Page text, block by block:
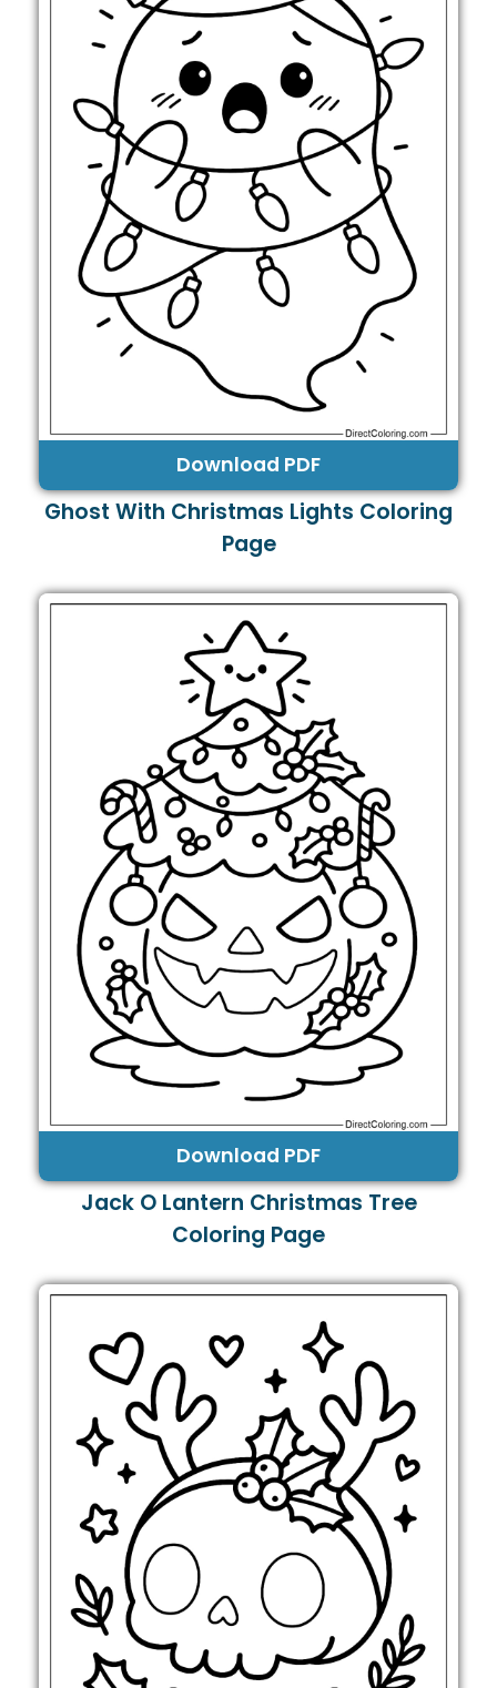
Download PDF
Ghost With Christmas Lights Coloring
Page
Download PDF
Jack O Lantern Christmas Tree
Coloring Page